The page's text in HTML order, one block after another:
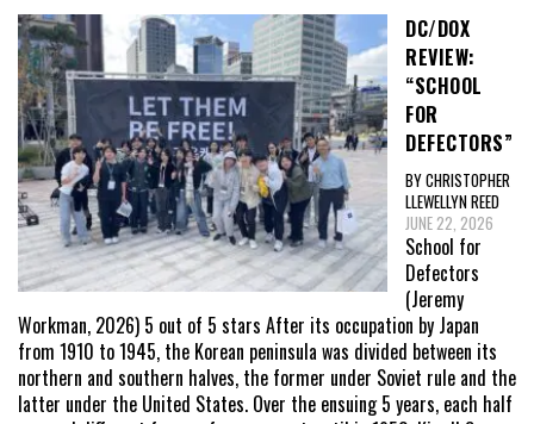
DC/DOX
REVIEW:
“SCHOOL
FOR
DEFECTORS”
BY CHRISTOPHER
LLEWELLYN REED
JUNE 22, 2026
School for
Defectors
(Jeremy
Workman, 2026) 5 out of 5 stars After its occupation by Japan
from 1910 to 1945, the Korean peninsula was divided between its
northern and southern halves, the former under Soviet rule and the
latter under the United States. Over the ensuing 5 years, each half